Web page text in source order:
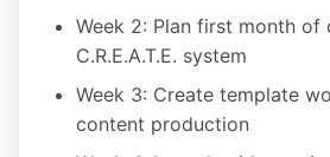
Week 2: Plan first month of
C.R.E.A.T.E. system
Week 3: Create template
content production